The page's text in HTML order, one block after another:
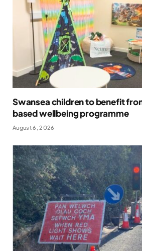
Swansea children to benefit
based wellbeing programme
August 6, 2026